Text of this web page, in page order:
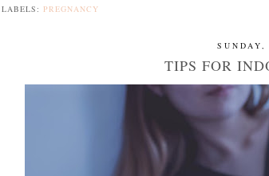
LABELS: PREGNANCY
TIPS FOR